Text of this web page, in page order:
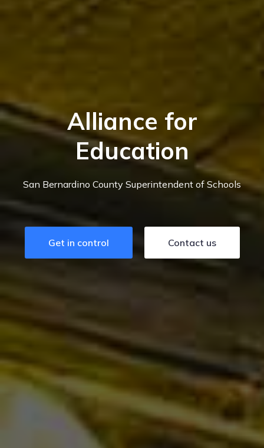
Alliance for
Education
San Bernardino County Superintendent of Schools
Get in control Contact us